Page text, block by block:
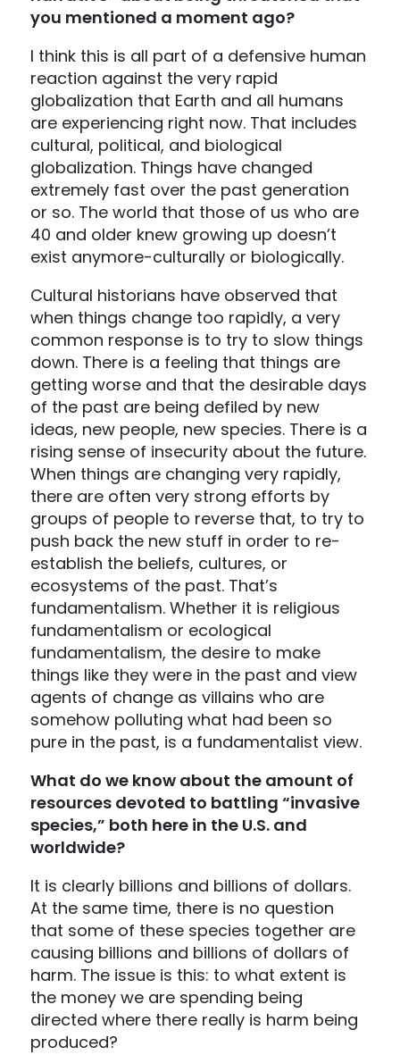
you mentioned a moment ago?
I think this is all part of a defensive human
reaction against the very rapid
globalization that Earth and all humans
are experiencing right now. That includes
cultural, political, and biological
globalization. Things have changed
extremely fast over the past generation
or so. The world that those of us who are
40 and older knew growing up doesn’t
exist anymore-culturally or biologically.
Cultural historians have observed that
when things change too rapidly, a very
common response is to try to slow things
down. There is a feeling that things are
getting worse and that the desirable days
of the past are being defiled by new
ideas, new people, new species. There is a
rising sense of insecurity about the future.
When things are changing very rapidly,
there are often very strong efforts by
groups of people to reverse that, to try to
push back the new stuff in order to re-
establish the beliefs, cultures, or
ecosystems of the past. That’s
fundamentalism. Whether it is religious
fundamentalism or ecological
fundamentalism, the desire to make
things like they were in the past and view
agents of change as villains who are
somehow polluting what had been so
pure in the past, is a fundamentalist view.
What do we know about the amount of
resources devoted to battling “invasive
species,” both here in the U.S. and
worldwide?
It is clearly billions and billions of dollars.
At the same time, there is no question
that some of these species together are
causing billions and billions of dollars of
harm. The issue is this: to what extent is
the money we are spending being
directed where there really is harm being
produced?